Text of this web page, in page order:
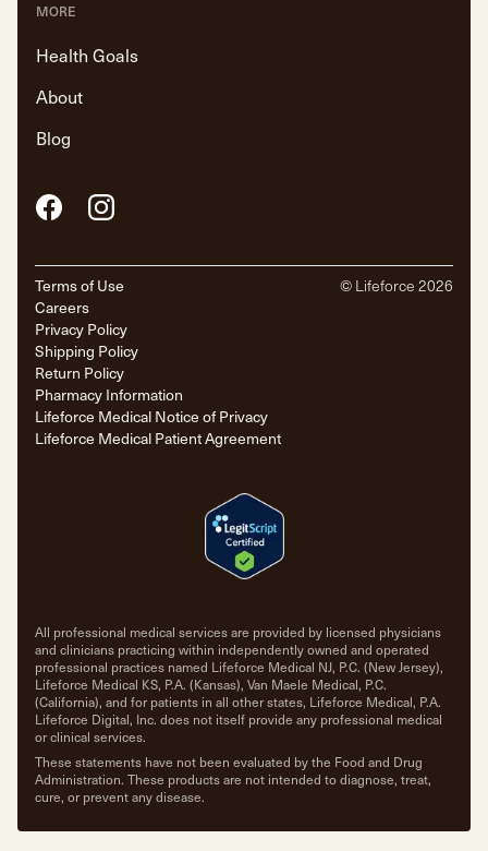
MORE
Health Goals
About
Blog
FacebookInstagram
Terms of Use
Careers
Privacy Policy
Shipping Policy
Return Policy
Pharmacy Information
Lifeforce Medical Notice of Privacy
Lifeforce Medical Patient Agreement
© Lifeforce 2026
All professional medical services are provided by licensed physicians
and clinicians practicing within independently owned and operated
professional practices named Lifeforce Medical NJ, P.C. (New Jersey),
Lifeforce Medical KS, P.A. (Kansas), Van Maele Medical, P.C.
(California), and for patients in all other states, Lifeforce Medical, P.A.
Lifeforce Digital, Inc. does not itself provide any professional medical
or clinical services.
These statements have not been evaluated by the Food and Drug
Administration. These products are not intended to diagnose, treat,
cure, or prevent any disease.